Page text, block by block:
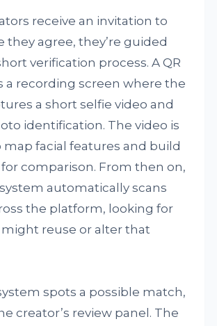
receive an invitation to
they agree, they’re guided
verification process. A QR
a recording screen where the
a short selfie video and
identification. The video is
map facial features and build
comparison. From then on,
system automatically scans
the platform, looking for
reuse or alter that
spots a possible match,
creator’s review panel. The